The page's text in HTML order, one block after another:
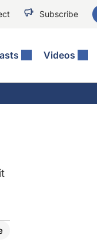
Subscribe
Videos